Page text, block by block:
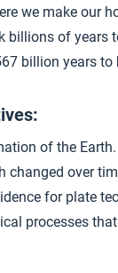
Revolution
we make our
billions of years
billion years to
of the Earth.
changed over
for plate
processes that